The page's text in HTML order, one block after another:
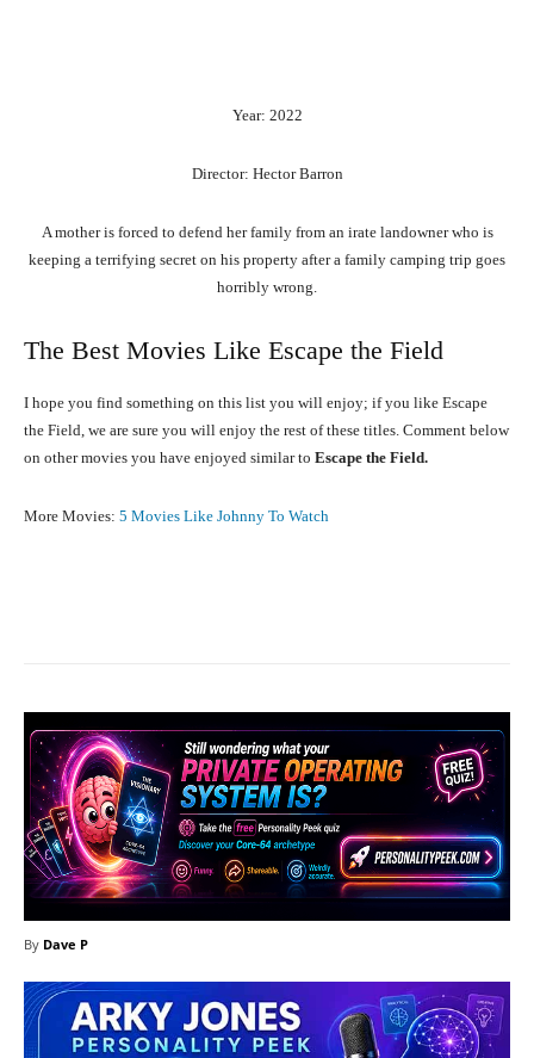
Year: 2022
Director: Hector Barron
A mother is forced to defend her family from an irate landowner who is
keeping a terrifying secret on his property after a family camping trip goes
horribly wrong.
The Best Movies Like Escape the Field
I hope you find something on this list you will enjoy; if you like Escape
the Field, we are sure you will enjoy the rest of these titles. Comment below
on other movies you have enjoyed similar to Escape the Field.
More Movies: 5 Movies Like Johnny To Watch
By Dave P